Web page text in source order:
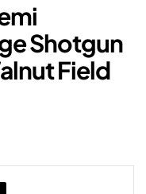
Shotgun
Field